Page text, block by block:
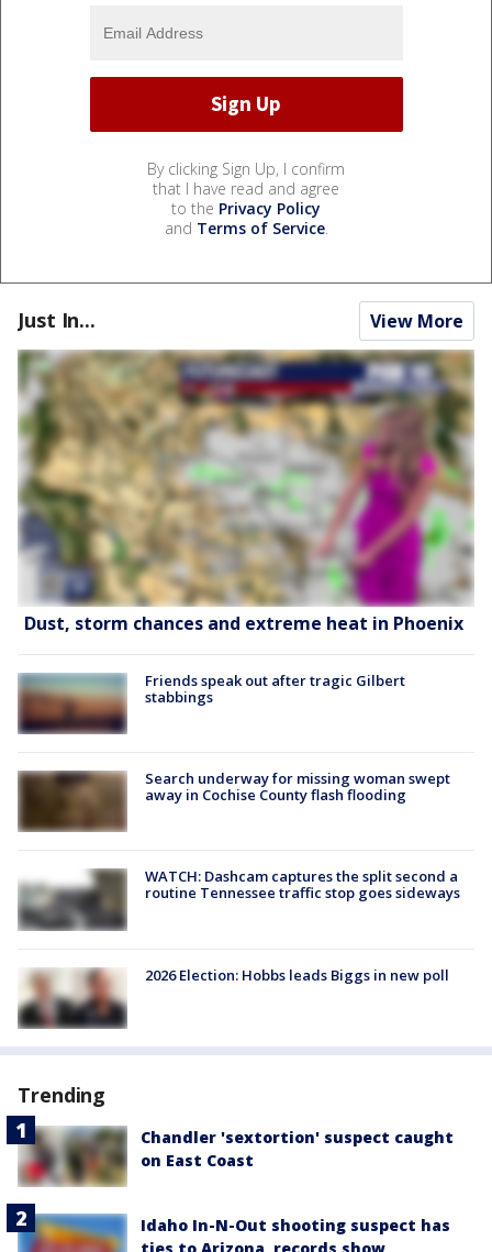
By clicking Sign Up, I confirm
that I have read and agree
to the Privacy Policy
and Terms of Service.
Just In... View More
Dust, storm chances and extreme heat in Phoenix
Friends speak out after tragic Gilbert
stabbings
Search underway for missing woman swept
away in Cochise County flash flooding
WATCH: Dashcam captures the split second a
routine Tennessee traffic stop goes sideways
2026 Election: Hobbs leads Biggs in new poll
Trending
Chandler 'sextortion' suspect caught
on East Coast
Idaho In-N-Out shooting suspect has